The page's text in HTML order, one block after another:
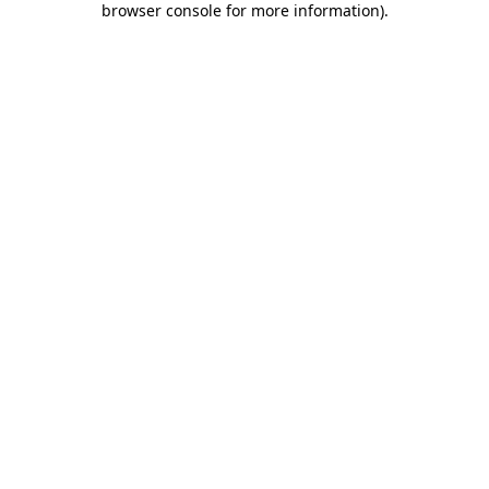
browser console for more information).